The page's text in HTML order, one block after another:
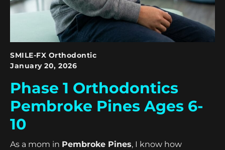
SMILE-FX Orthodontic
January 20, 2026
Phase 1 Orthodontics
Pembroke Pines Ages 6-
10
As a mom in Pembroke Pines, I know how